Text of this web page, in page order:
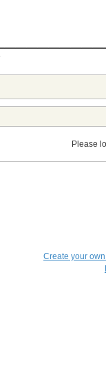
Please
Create your